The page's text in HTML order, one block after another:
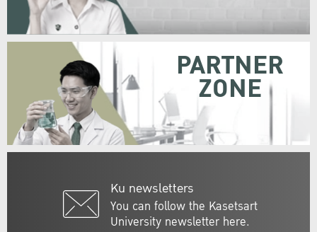
Ku newsletters
You can follow the Kasetsart
University newsletter here.
PARTNER
ZONE